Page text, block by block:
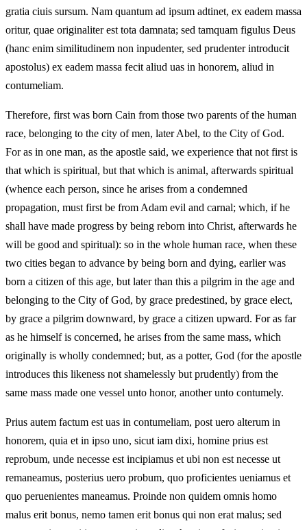
gratia ciuis sursum. Nam quantum ad ipsum adtinet, ex eadem massa
oritur, quae originaliter est tota damnata; sed tamquam figulus Deus
(hanc enim similitudinem non inpudenter, sed prudenter introducit
apostolus) ex eadem massa fecit aliud uas in honorem, aliud in
contumeliam.
Therefore, first was born Cain from those two parents of the human
race, belonging to the city of men, later Abel, to the City of God.
For as in one man, as the apostle said, we experience that not first is
that which is spiritual, but that which is animal, afterwards spiritual
(whence each person, since he arises from a condemned
propagation, must first be from Adam evil and carnal; which, if he
shall have made progress by being reborn into Christ, afterwards he
will be good and spiritual): so in the whole human race, when these
two cities began to advance by being born and dying, earlier was
born a citizen of this age, but later than this a pilgrim in the age and
belonging to the City of God, by grace predestined, by grace elect,
by grace a pilgrim downward, by grace a citizen upward. For as far
as he himself is concerned, he arises from the same mass, which
originally is wholly condemned; but, as a potter, God (for the apostle
introduces this likeness not shamelessly but prudently) from the
same mass made one vessel unto honor, another unto contumely.
Prius autem factum est uas in contumeliam, post uero alterum in
honorem, quia et in ipso uno, sicut iam dixi, homine prius est
reprobum, unde necesse est incipiamus et ubi non est necesse ut
remaneamus, posterius uero probum, quo proficientes ueniamus et
quo peruenientes maneamus. Proinde non quidem omnis homo
malus erit bonus, nemo tamen erit bonus qui non erat malus; sed